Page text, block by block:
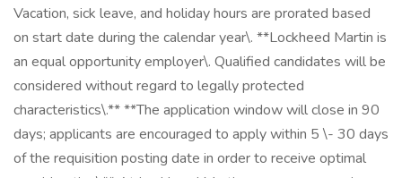
Vacation, sick leave, and holiday hours are prorated based
on start date during the calendar year\. **Lockheed Martin is
an equal opportunity employer\. Qualified candidates will be
considered without regard to legally protected
characteristics\.** **The application window will close in 90
days; applicants are encouraged to apply within 5 \- 30 days
of the requisition posting date in order to receive optimal